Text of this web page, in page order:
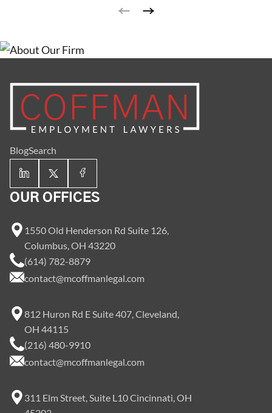
the tips are handled legally can vary from state to
BlogSearch
OUR OFFICES
1550 Old Henderson Rd Suite 126,
Columbus, OH 43220
(614) 782-8879
contact@mcoffmanlegal.com
812 Huron Rd E Suite 407, Cleveland,
OH 44115
(216) 480-9910
contact@mcoffmanlegal.com
311 Elm Street, Suite L10 Cincinnati, OH